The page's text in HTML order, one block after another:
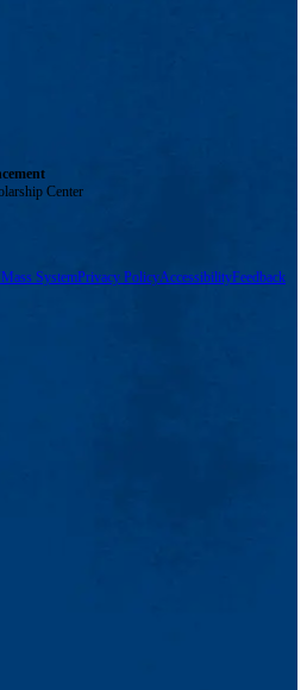
Center
SystemPrivacy PolicyAccessibilityFeedback